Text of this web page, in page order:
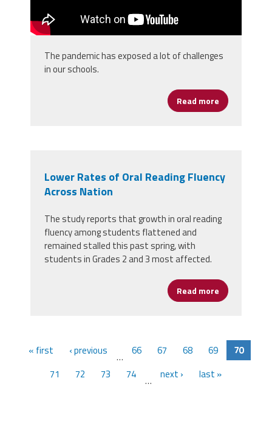
The pandemic has exposed a lot of challenges
in our schools.
Read more about
Lower Rates of Oral Reading Fluency
Across Nation
The study reports that growth in oral reading
fluency among students flattened and
remained stalled this past spring, with
students in Grades 2 and 3 most affected.
Read more about
« first ‹ previous … 66 67 68 69
70
71
72 73 74 … next › last »